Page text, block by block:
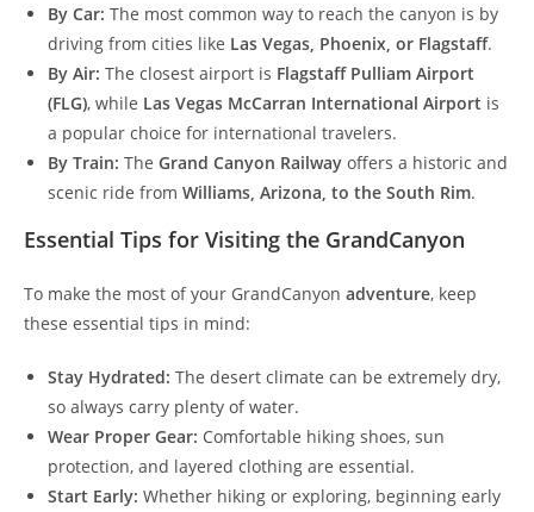
By Car: The most common way to reach the canyon is by
driving from cities like Las Vegas, Phoenix, or Flagstaff.
By Air: The closest airport is Flagstaff Pulliam Airport
(FLG), while Las Vegas McCarran International Airport is
a popular choice for international travelers.
By Train: The Grand Canyon Railway offers a historic and
scenic ride from Williams, Arizona, to the South Rim.
Essential Tips for Visiting the GrandCanyon
To make the most of your GrandCanyon adventure, keep
these essential tips in mind:
Stay Hydrated: The desert climate can be extremely dry,
so always carry plenty of water.
Wear Proper Gear: Comfortable hiking shoes, sun
protection, and layered clothing are essential.
Start Early: Whether hiking or exploring, beginning early